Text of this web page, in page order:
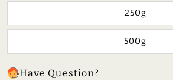
250g
500g
Have Question?